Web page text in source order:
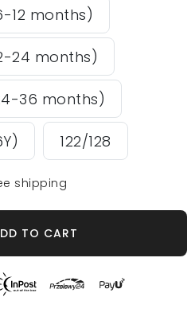
12 months)
24 months)
36 months)
122/128
shipping
TO CART